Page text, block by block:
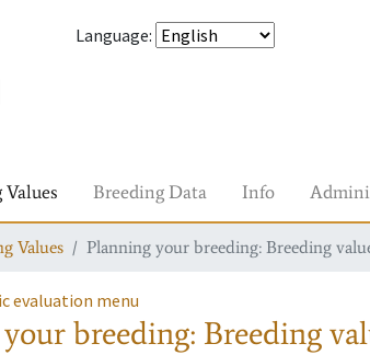
Language:
Breeding Data Info
Values Planning your breeding: Breeding
evaluation menu
breeding: Breeding